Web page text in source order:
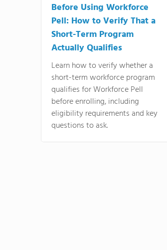
Before Using Workforce
Pell: How to Verify That a
Short-Term Program
Actually Qualifies
Learn how to verify whether a
short-term workforce program
qualifies for Workforce Pell
before enrolling, including
eligibility requirements and key
questions to ask.